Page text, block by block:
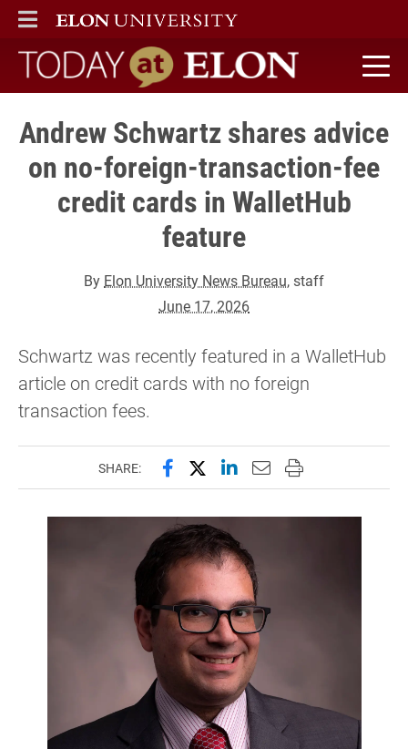
ELON
MAIN MENU
Today at Elon home
Andrew Schwartz shares advice
on no-foreign-transaction-fee
credit cards in WalletHub
feature
By Elon University News Bureau, staff
June 17, 2026
Schwartz was recently featured in a WalletHub
article on credit cards with no foreign
transaction fees.
SHARE: Share this page on Facebook
Share this page on X
Share this page on
Email this page to
Print this page